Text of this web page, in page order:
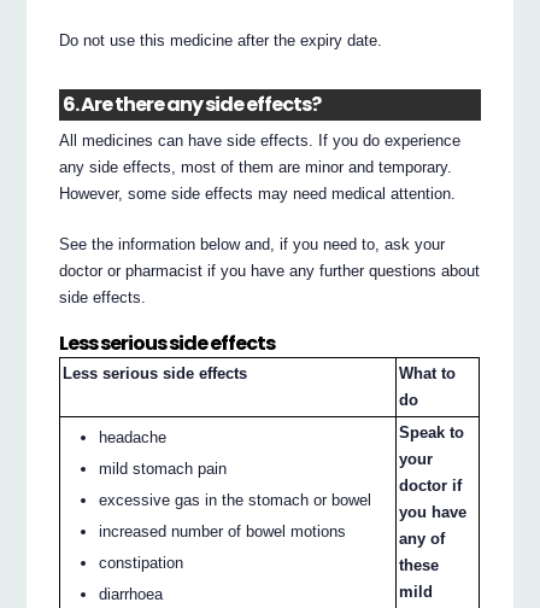
Do not use this medicine after the expiry date.
6. Are there any side effects?
All medicines can have side effects. If you do experience
any side effects, most of them are minor and temporary.
However, some side effects may need medical attention.
See the information below and, if you need to, ask your
doctor or pharmacist if you have any further questions about
side effects.
Less serious side effects
Less serious side effects
What to
do
headache
mild stomach pain
excessive gas in the stomach or bowel
increased number of bowel motions
constipation
diarrhoea
Speak to
your
doctor if
you have
any of
these
mild